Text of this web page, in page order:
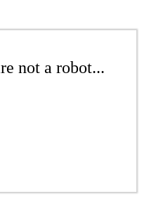
not a robot...